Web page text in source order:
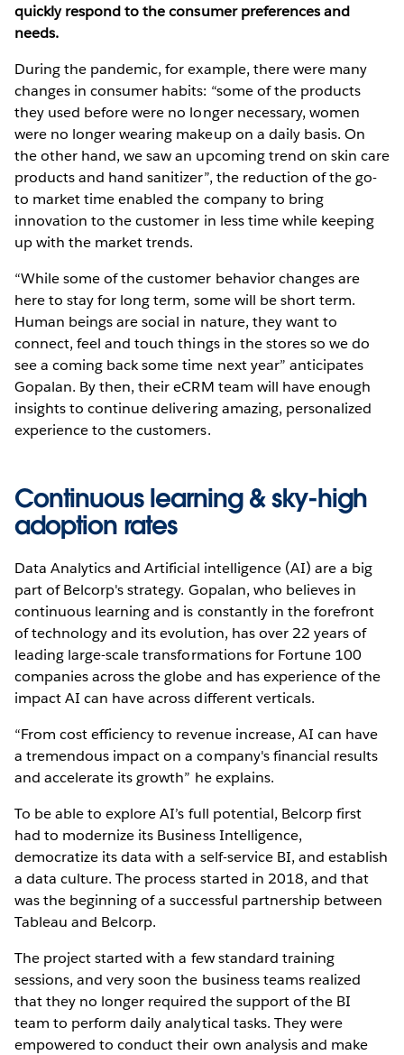
quickly respond to the consumer preferences and
needs.
During the pandemic, for example, there were many
changes in consumer habits: “some of the products
they used before were no longer necessary, women
were no longer wearing makeup on a daily basis. On
the other hand, we saw an upcoming trend on skin care
products and hand sanitizer”, the reduction of the go-
to market time enabled the company to bring
innovation to the customer in less time while keeping
up with the market trends.
“While some of the customer behavior changes are
here to stay for long term, some will be short term.
Human beings are social in nature, they want to
connect, feel and touch things in the stores so we do
see a coming back some time next year” anticipates
Gopalan. By then, their eCRM team will have enough
insights to continue delivering amazing, personalized
experience to the customers.
Continuous learning & sky-high
adoption rates
Data Analytics and Artificial intelligence (AI) are a big
part of Belcorp's strategy. Gopalan, who believes in
continuous learning and is constantly in the forefront
of technology and its evolution, has over 22 years of
leading large-scale transformations for Fortune 100
companies across the globe and has experience of the
impact AI can have across different verticals.
“From cost efficiency to revenue increase, AI can have
a tremendous impact on a company's financial results
and accelerate its growth” he explains.
To be able to explore AI’s full potential, Belcorp first
had to modernize its Business Intelligence,
democratize its data with a self-service BI, and establish
a data culture. The process started in 2018, and that
was the beginning of a successful partnership between
Tableau and Belcorp.
The project started with a few standard training
sessions, and very soon the business teams realized
that they no longer required the support of the BI
team to perform daily analytical tasks. They were
empowered to conduct their own analysis and make